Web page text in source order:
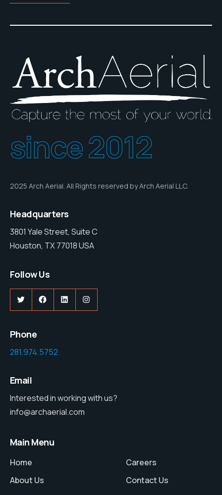
since 2012
2025 Arch Aerial. All Rights reserved by Arch Aerial LLC.
Headquarters
3801 Yale Street, Suite C
Houston, TX 77018 USA
Follow Us
TwitterFacebook
LinkedInInstagram
Phone
281.974.5752
Email
Interested in working with us?
info@archaerial.com
Main Menu
Home
About Us
Careers
Contact Us